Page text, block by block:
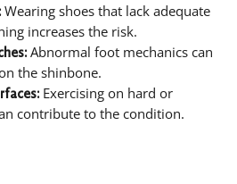
Wearing shoes that lack adequate
increases the risk.
Abnormal foot mechanics can
the shinbone.
Exercising on hard or
contribute to the condition.